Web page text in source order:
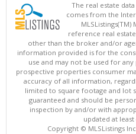
The real estate
comes from the
MLSListings(TM)
reference real
other than the broker and/or
information provided is for the
use and may not be used for
prospective properties consumer
accuracy of all information,
limited to square footage and lot
guaranteed and should be
inspection by and/or with
updated at least
Copyright © MLSListings